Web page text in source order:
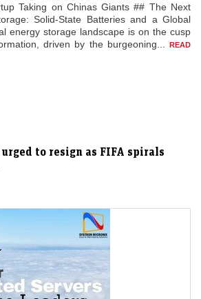
Taking on Chinas Giants ## The Next
Solid-State Batteries and a Global
energy storage landscape is on the cusp
driven by the burgeoning...
READ
to resign as FIFA spirals